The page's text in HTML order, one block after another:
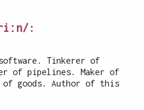
:
Tinkerer of
of pipelines. Maker of
of goods. Author of this